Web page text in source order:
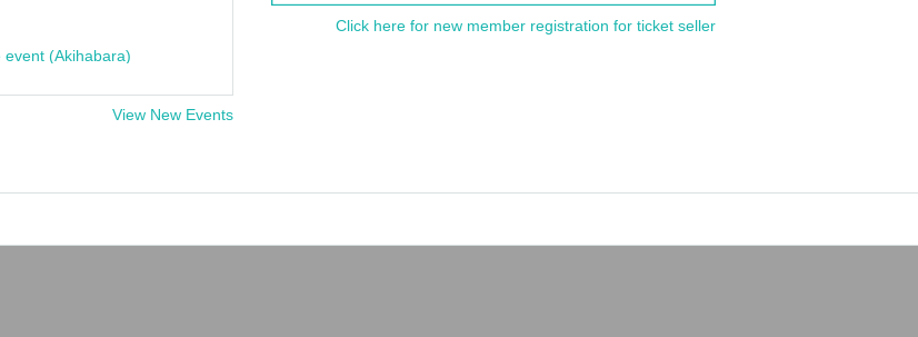
(Akihabara)
View New Events
Click here for new member registration for ticket seller